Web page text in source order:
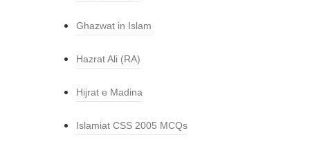
Ghazwat in Islam
Hazrat Ali (RA)
Hijrat e Madina
Islamiat CSS 2005 MCQs